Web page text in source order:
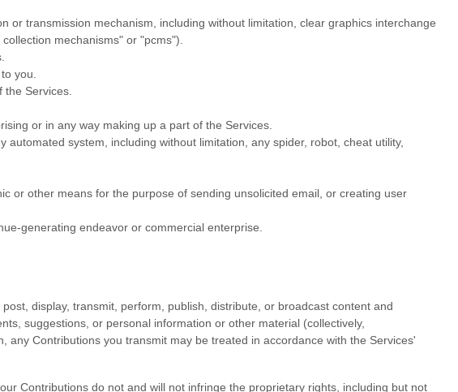
transmission mechanism, including without limitation, clear graphics interchange
mechanisms" or "pcms").
you.
Services.
or in any way making up a part of the Services.
system, including without limitation, any spider, robot, cheat utility,
or other means for the purpose of sending unsolicited email, or creating user
generating endeavor or commercial enterprise.
display, transmit, perform, publish, distribute, or broadcast content and
suggestions, or personal information or other material (collectively,
any Contributions you transmit may be treated in accordance with the Services'
Contributions do not and will not infringe the proprietary rights, including but not